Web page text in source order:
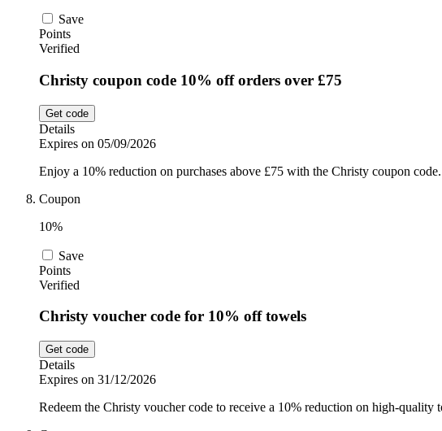
Save
Points
Verified
Christy coupon code 10% off orders over £75
Get code
Details
Expires on 05/09/2026
Enjoy a 10% reduction on purchases above £75 with the Christy coupon
Coupon
10%
Save
Points
Verified
Christy voucher code for 10% off towels
Get code
Details
Expires on 31/12/2026
Redeem the Christy voucher code to receive a 10% reduction on high-